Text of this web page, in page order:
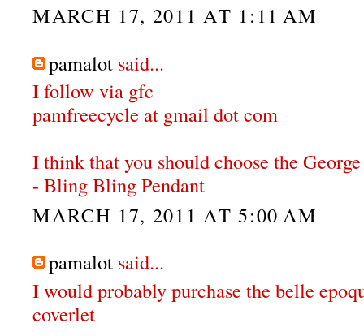
MARCH 17, 2011 AT 1:11 AM
pamalot said...
I follow via gfc
pamfreecycle at gmail dot com
I think that you should choose the
- Bling Bling Pendant
MARCH 17, 2011 AT 5:00 AM
pamalot said...
I would probably purchase the belle
coverlet